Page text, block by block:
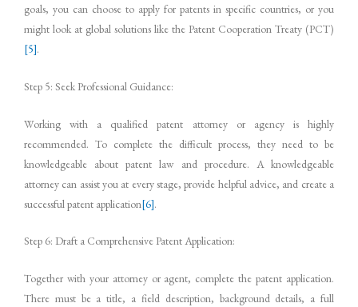
goals, you can choose to apply for patents in specific countries, or you
might look at global solutions like the Patent Cooperation Treaty (PCT)
[5].
Step 5: Seek Professional Guidance:
Working with a qualified patent attorney or agency is highly
recommended. To complete the difficult process, they need to be
knowledgeable about patent law and procedure. A knowledgeable
attorney can assist you at every stage, provide helpful advice, and create a
successful patent application[6].
Step 6: Draft a Comprehensive Patent Application:
Together with your attorney or agent, complete the patent application.
There must be a title, a field description, background details, a full